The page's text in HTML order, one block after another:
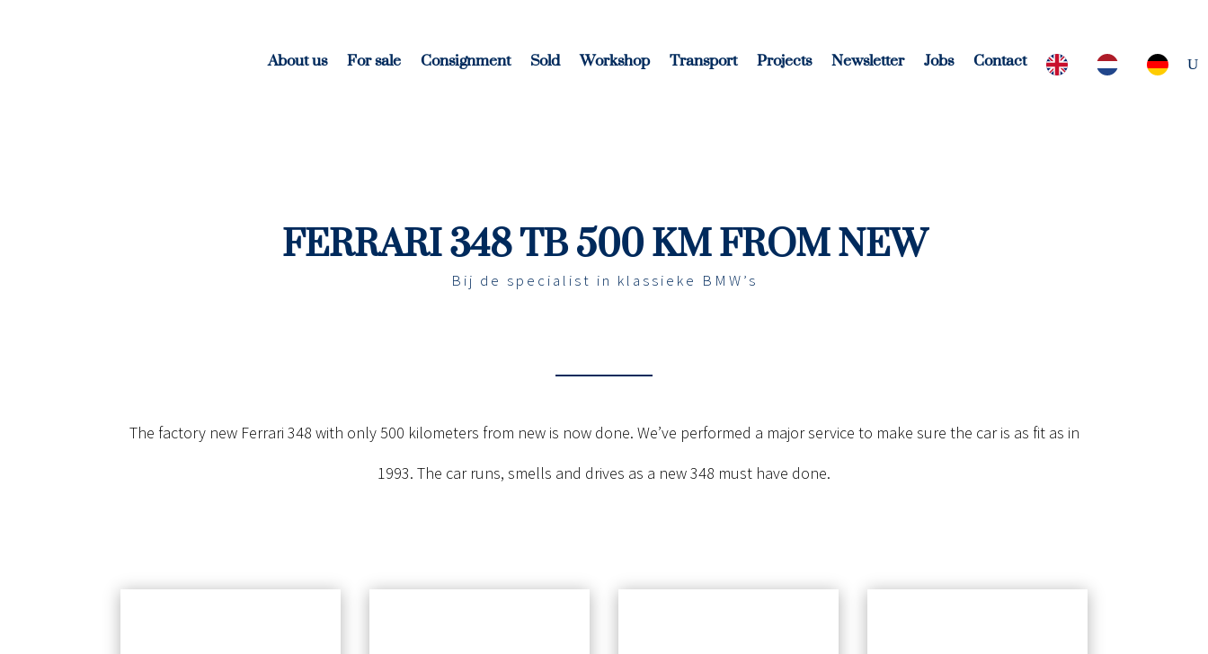
About us For sale Consignment Sold Workshop Transport Projects Newsletter Jobs Contact
FERRARI 348 TB 500 KM FROM NEW
Bij de specialist in klassieke BMW’s
The factory new Ferrari 348 with only 500 kilometers from new is now done. We’ve performed a major service to make sure the car is as fit as in
1993. The car runs, smells and drives as a new 348 must have done.